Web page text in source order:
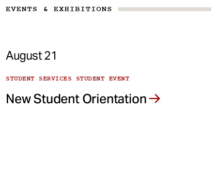
EVENTS & EXHIBITIONS
August 21
STUDENT SERVICES STUDENT EVENT
New Student Orientation